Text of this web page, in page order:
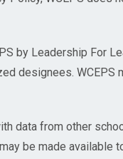
by Leadership For
designees.
data from other
be made